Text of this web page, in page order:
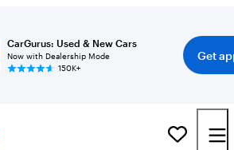
CarGurus: Used & New Cars
Now with Dealership Mode
150K+
Get